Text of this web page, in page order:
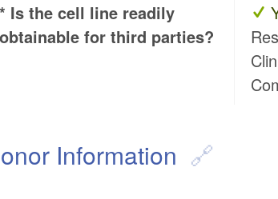
* Is the cell line readily
obtainable for third parties?
Information